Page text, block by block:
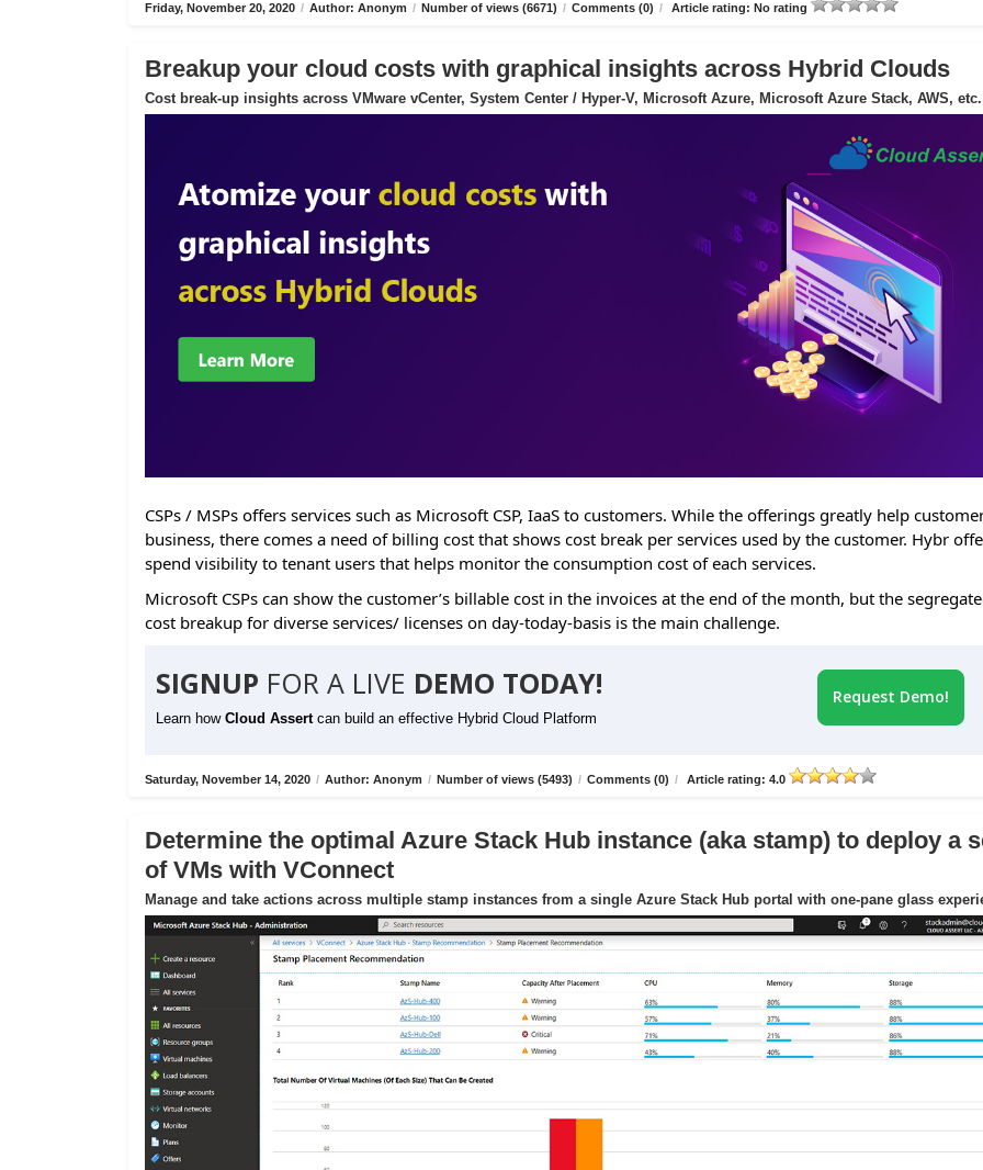
Friday, November 20, 2020 / Author: Anonym / Number of views (6671) / Comments (0) / Article rating: No rating
Breakup your cloud costs with graphical insights across Hybrid Clouds
Cost break-up insights across VMware vCenter, System Center / Hyper-V, Microsoft Azure, Microsoft Azure Stack, AWS,
CSPs / MSPs offers services such as Microsoft CSP, IaaS to customers. While the offerings greatly help
business, there comes a need of billing cost that shows cost break per services used by the customer. Hybr
spend visibility to tenant users that helps monitor the consumption cost of each services.
Microsoft CSPs can show the customer’s billable cost in the invoices at the end of the month, but the
cost breakup for diverse services/ licenses on day-today-basis is the main challenge.
SIGNUP FOR A LIVE DEMO TODAY!
Learn how Cloud Assert can build an effective Hybrid Cloud Platform
Request Demo!
Saturday, November 14, 2020 / Author: Anonym / Number of views (5493) / Comments (0) / Article rating: 4.0
Determine the optimal Azure Stack Hub instance (aka stamp) to deploy a
of VMs with VConnect
Manage and take actions across multiple stamp instances from a single Azure Stack Hub portal with one-pane glass